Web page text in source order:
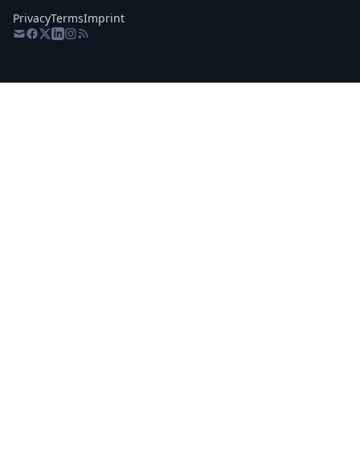
PrivacyTermsImprint